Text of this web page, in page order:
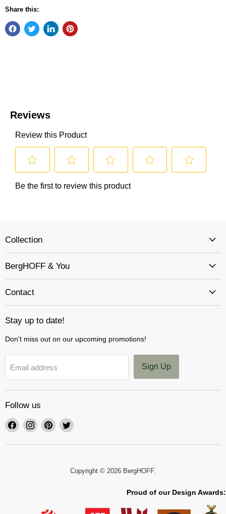
Share this:
Collection
BergHOFF & You
Contact
Stay up to date!
Don't miss out on our upcoming promotions!
Email address Sign Up
Follow us
Find
on
Find
on
Find
on
Find
on
Copyright © 2026 BergHOFF.
Proud of our Design Awards: